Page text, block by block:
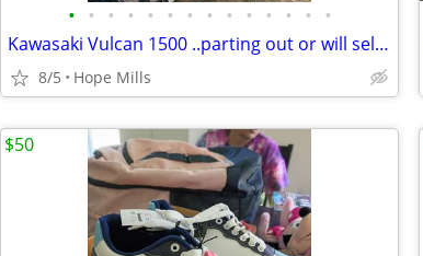
• • • • • • • • • • • • • •
Kawasaki Vulcan 1500 ..parting out or will sell as is no title for $1500..Does r
8/5 Hope Mills
$50